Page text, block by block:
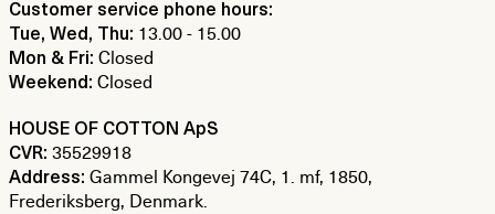
Customer service phone hours:
Tue, Wed, Thu: 13.00 - 15.00
Mon & Fri: Closed
Weekend: Closed
HOUSE OF COTTON ApS
CVR: 35529918
Address: Gammel Kongevej 74C, 1. mf, 1850,
Frederiksberg, Denmark.